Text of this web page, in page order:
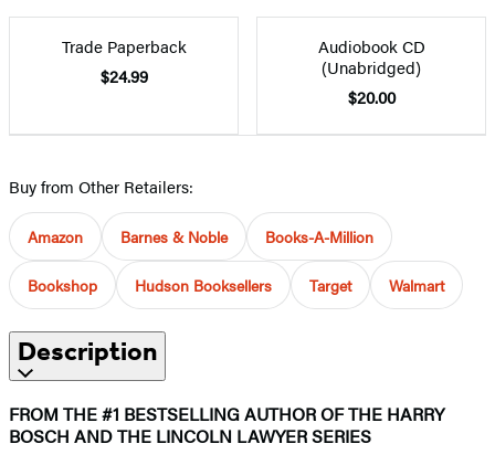
Trade Paperback
$24.99
Audiobook CD
(Unabridged)
$20.00
Buy from Other Retailers:
Amazon Barnes & Noble Books-A-Million
Bookshop Hudson Booksellers Target Walmart
Description
FROM THE #1 BESTSELLING AUTHOR OF THE HARRY
BOSCH AND THE LINCOLN LAWYER SERIES